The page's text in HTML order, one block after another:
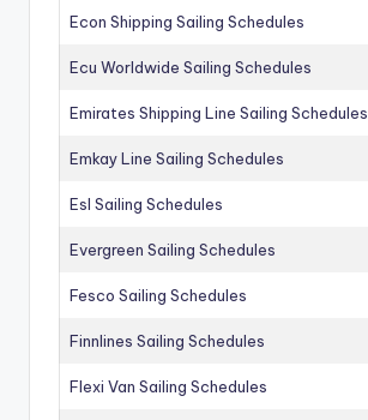
Econ Shipping Sailing Schedules
Ecu Worldwide Sailing Schedules
Emirates Shipping Line Sailing Schedules
Emkay Line Sailing Schedules
Esl Sailing Schedules
Evergreen Sailing Schedules
Fesco Sailing Schedules
Finnlines Sailing Schedules
Flexi Van Sailing Schedules